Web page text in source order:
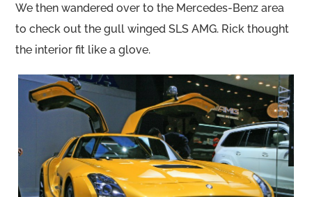
We then wandered over to the Mercedes-Benz area
to check out the gull winged SLS AMG. Rick thought
the interior fit like a glove.